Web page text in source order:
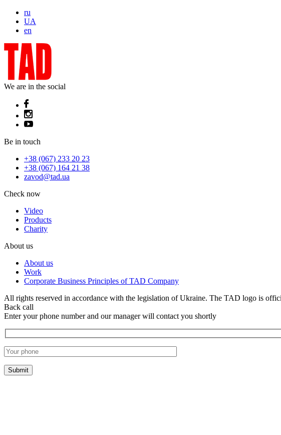
ru
UA
en
We are in the social
Be in touch
+38 (067) 233 20 23
+38 (067) 164 21 38
zavod@tad.ua
Check now
Video
Products
Charity
About us
About us
Work
Corporate Business Principles of TAD Company
All rights reserved in accordance with the legislation of Ukraine. The TAD logo is
Back call
Enter your phone number and our manager will contact you shortly